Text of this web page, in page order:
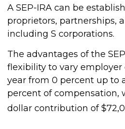
A SEP-IRA can be
proprietors, partnerships,
including S corporations.
The advantages of the
flexibility to vary
year from 0 percent up to
percent of compensation,
dollar contribution of